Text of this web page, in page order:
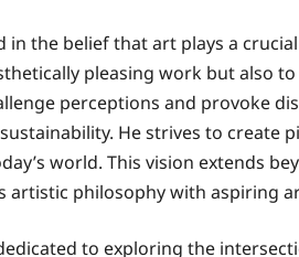
in the belief that art plays a
pleasing work but also
perceptions and provoke
He strives to create
world. This vision extends
artistic philosophy with aspiring
to exploring the